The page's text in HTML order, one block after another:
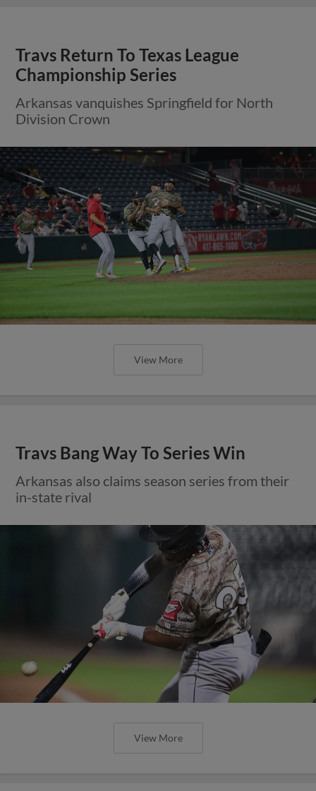
Travs Return To Texas League
Championship Series
Arkansas vanquishes Springfield for North
Division Crown
View More
Travs Bang Way To Series Win
Arkansas also claims season series from their
in-state rival
View More